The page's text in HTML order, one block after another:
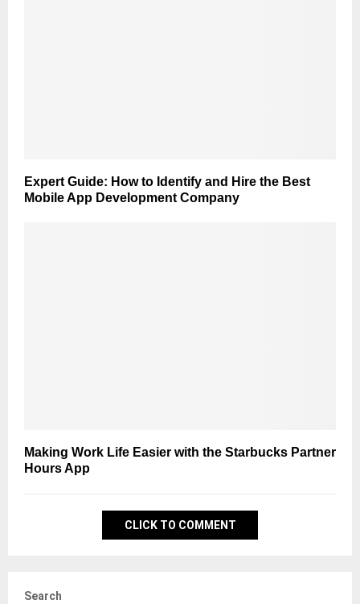
Expert Guide: How to Identify and Hire the Best
Mobile App Development Company
Making Work Life Easier with the Starbucks Partner
Hours App
CLICK TO COMMENT
Search